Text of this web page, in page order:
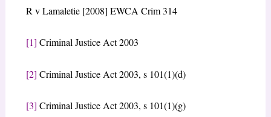
R v Lamaletie [2008] EWCA Crim 314
[1] Criminal Justice Act 2003
[2] Criminal Justice Act 2003, s 101(1)(d)
[3] Criminal Justice Act 2003, s 101(1)(g)